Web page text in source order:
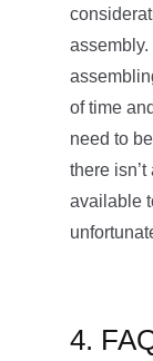
of time
need to
there
available
4.